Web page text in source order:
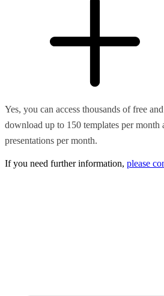
Yes, you can access thousands of free
download up to 150 templates per month
presentations per month.
If you need further information, please